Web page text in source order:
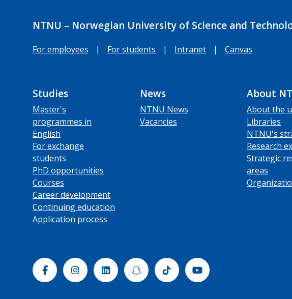
NTNU – Norwegian University of Science and
For employees | For students | Intranet | Canvas
Studies
Master's
programmes in
English
For exchange
students
PhD opportunities
Courses
Career development
Continuing education
Application process
News
NTNU News
Vacancies
About
About the
Libraries
NTNU's
Research
Strategic
areas
FacebookInstagramLinkedinSnapchatTiktok Youtube